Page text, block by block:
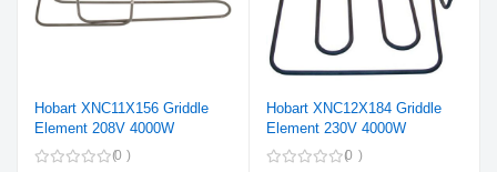
Hobart XNC11X156 Griddle
Element 208V 4000W
0
Hobart XNC12X184 Griddle
Element 230V 4000W
0